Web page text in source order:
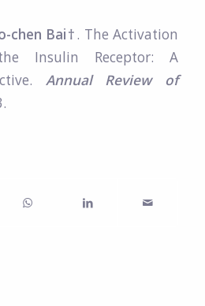
chen Bai†. The Activation
Insulin Receptor: A
Annual Review of